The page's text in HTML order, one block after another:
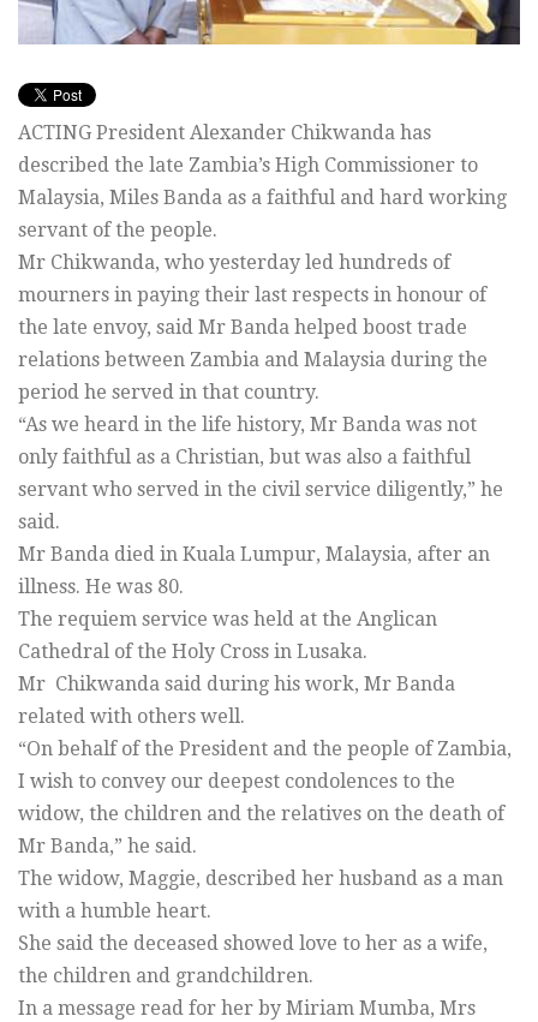
ACTING President Alexander Chikwanda has
described the late Zambia’s High Commissioner to
Malaysia, Miles Banda as a faithful and hard working
servant of the people.
Mr Chikwanda, who yesterday led hundreds of
mourners in paying their last respects in honour of
the late envoy, said Mr Banda helped boost trade
relations between Zambia and Malaysia during the
period he served in that country.
“As we heard in the life history, Mr Banda was not
only faithful as a Christian, but was also a faithful
servant who served in the civil service diligently,” he
said.
Mr Banda died in Kuala Lumpur, Malaysia, after an
illness. He was 80.
The requiem service was held at the Anglican
Cathedral of the Holy Cross in Lusaka.
Mr Chikwanda said during his work, Mr Banda
related with others well.
“On behalf of the President and the people of Zambia,
I wish to convey our deepest condolences to the
widow, the children and the relatives on the death of
Mr Banda,” he said.
The widow, Maggie, described her husband as a man
with a humble heart.
She said the deceased showed love to her as a wife,
the children and grandchildren.
In a message read for her by Miriam Mumba, Mrs